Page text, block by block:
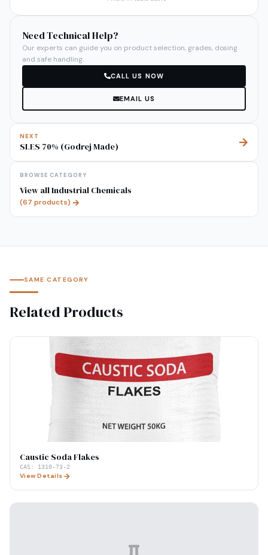
Need Technical Help?
Our experts can guide you on product selection, grades, dosing
and safe handling.
CALL US NOW
EMAIL US
NEXT
SLES 70% (Godrej Made)
BROWSE CATEGORY
View allIndustrial Chemicals
(67 products)
SAME CATEGORY
Related Products
Caustic Soda Flakes
CAS: 1310-73-2
View Details